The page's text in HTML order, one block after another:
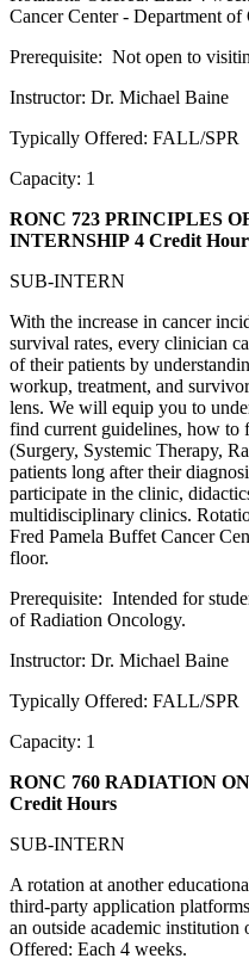
Cancer Center - Department
Prerequisite: Not open to
Instructor: Dr. Michael Baine
Typically Offered: FALL/SPR
Capacity: 1
RONC 723 PRINCIPLES
INTERNSHIP 4 Credit
SUB-INTERN
With the increase in cancer
survival rates, every clinician
of their patients by
workup, treatment, and
lens. We will equip you to
find current guidelines, how to
(Surgery, Systemic Therapy,
patients long after their
participate in the clinic,
multidisciplinary clinics.
Fred Pamela Buffet Cancer
floor.
Prerequisite: Intended for
of Radiation Oncology.
Instructor: Dr. Michael Baine
Typically Offered: FALL/SPR
Capacity: 1
RONC 760 RADIATION
Credit Hours
SUB-INTERN
A rotation at another
third-party application
an outside academic institution
Offered: Each 4 weeks.